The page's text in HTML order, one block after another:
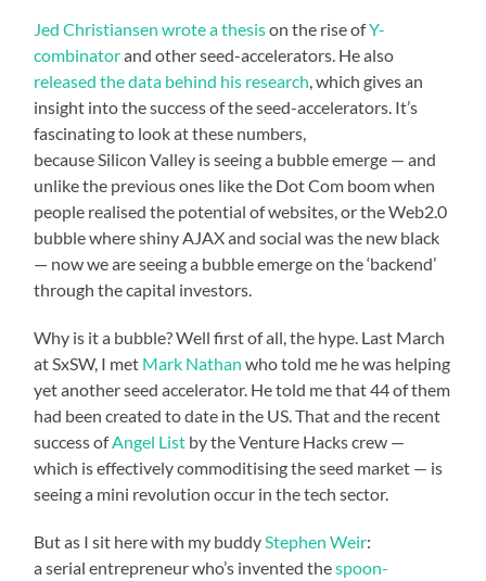
Jed Christiansen wrote a thesison the rise ofY-
combinatorand other seed-accelerators. He also
released the data behind his research , which gives an
insight into the success of the seed-accelerators. It’s
fascinating to look at these numbers,
because Silicon Valley is seeing a bubble emerge — and
unlike the previous ones like the Dot Com boom when
people realised the potential of websites, or the Web2.0
bubble where shiny AJAX and social was the new black
— now we are seeing a bubble emerge on the ‘backend’
through the capital investors.
Why is it a bubble? Well first of all, the hype. Last March
at SxSW, I met Mark Nathan who told me he was helping
yet another seed accelerator. He told me that 44 of them
had been created to date in the US. That and the recent
success ofAngel List by the Venture Hacks crew —
which is effectively commoditising the seed market — is
seeing a mini revolution occur in the tech sector.
But as I sit here with my buddy Stephen Weir:
a serial entrepreneur who’s invented thespoon-